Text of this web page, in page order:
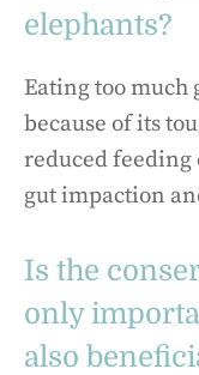
elephants?
Eating too much
because of its
reduced feeding
gut impaction
Is the
only
also